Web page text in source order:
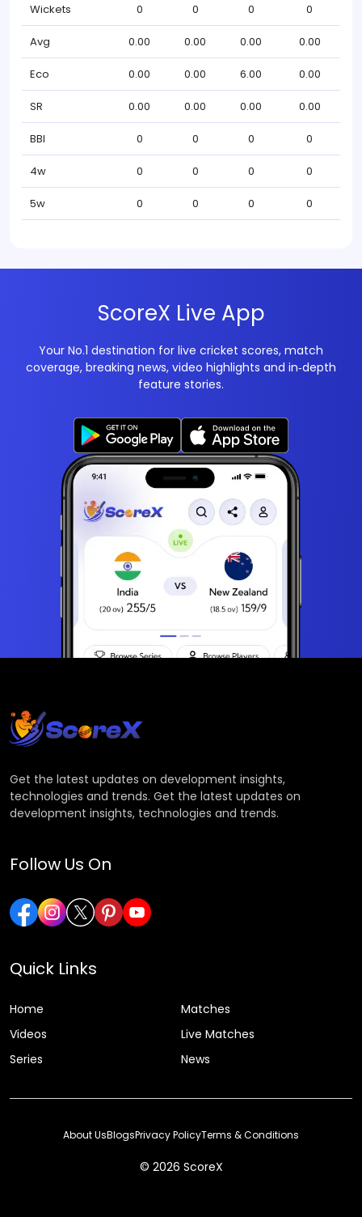
Wickets 0 0 0 0
Avg 0.00 0.00 0.00 0.00
Eco 0.00 0.00 6.00 0.00
SR 0.00 0.00 0.00 0.00
BBI 0 0 0 0
4w 0 0 0 0
5w 0 0 0 0
ScoreX Live App
Your No.1 destination for live cricket scores, match
coverage, breaking news, video highlights and in‑depth
feature stories.
Get the latest updates on development insights,
technologies and trends. Get the latest updates on
development insights, technologies and trends.
Follow Us On
Quick Links
Home
Matches
Videos
Live Matches
Series
News
© 2026 ScoreX
About UsBlogsPrivacy PolicyTerms & Conditions